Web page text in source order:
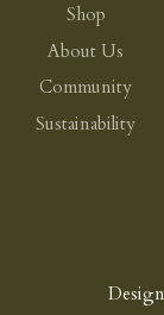
Shop
About Us
Community
Sustainability